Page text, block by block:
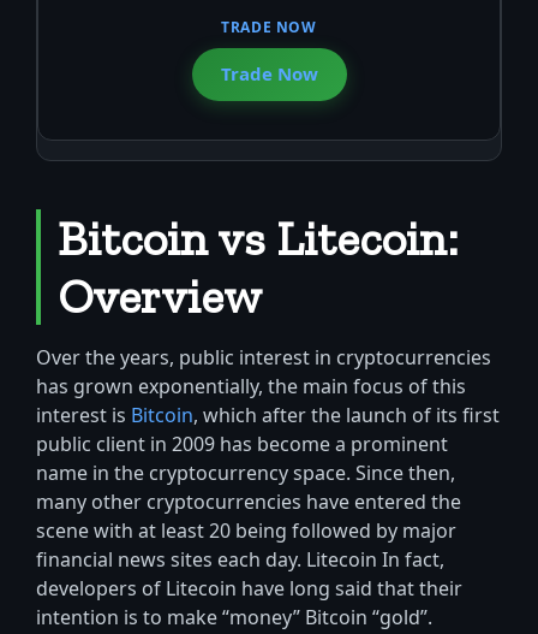
Trade Now
Bitcoin vs Litecoin:
Overview
Over the years, public interest in cryptocurrencies
has grown exponentially, the main focus of this
interest is Bitcoin, which after the launch of its first
public client in 2009 has become a prominent
name in the cryptocurrency space. Since then,
many other cryptocurrencies have entered the
scene with at least 20 being followed by major
financial news sites each day. Litecoin In fact,
developers of Litecoin have long said that their
intention is to make “money” Bitcoin “gold”.